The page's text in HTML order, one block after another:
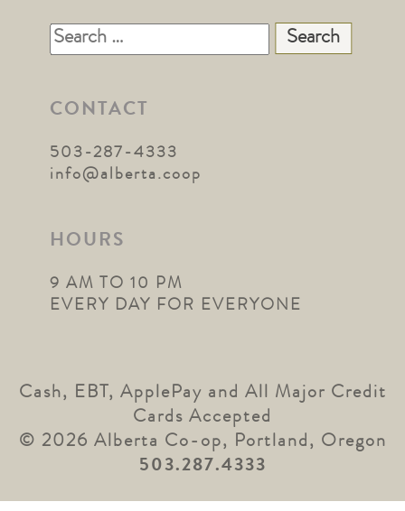
Search
for:
CONTACT
503-287-4333
info@alberta.coop
HOURS
9 AM TO 10 PM
EVERY DAY FOR EVERYONE
Cash, EBT, ApplePay and All Major Credit
Cards Accepted
© 2026 Alberta Co-op, Portland, Oregon
503.287.4333